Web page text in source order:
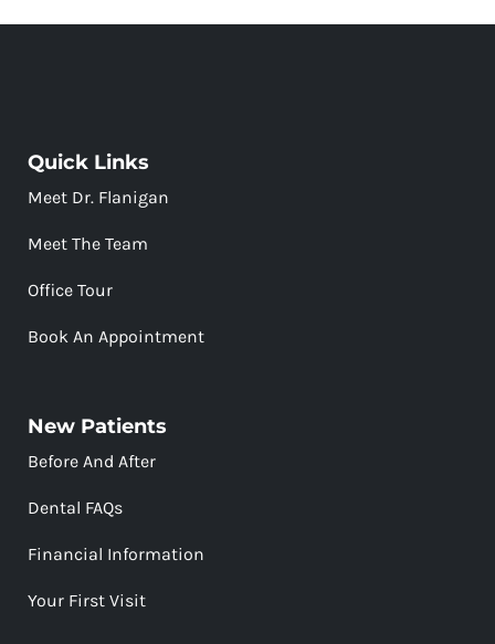
Quick Links
Meet Dr. Flanigan
Meet The Team
Office Tour
Book An Appointment
New Patients
Before And After
Dental FAQs
Financial Information
Your First Visit